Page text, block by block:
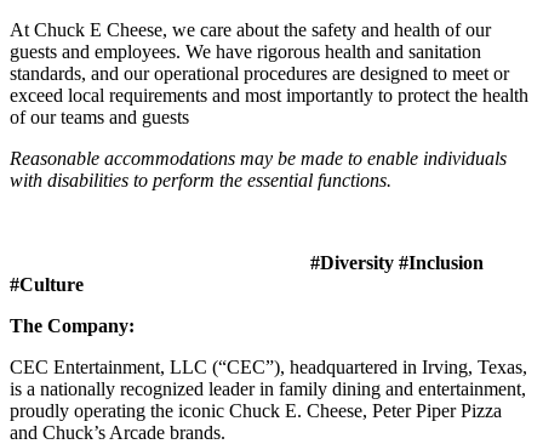
At Chuck E Cheese, we care about the safety and health of our
guests and employees. We have rigorous health and sanitation
standards, and our operational procedures are designed to meet or
exceed local requirements and most importantly to protect the health
of our teams and guests
Reasonable accommodations may be made to enable individuals
with disabilities to perform the essential functions.
#Diversity #Inclusion
#Culture
The Company:
CEC Entertainment, LLC (“CEC”), headquartered in Irving, Texas,
is a nationally recognized leader in family dining and entertainment,
proudly operating the iconic Chuck E. Cheese, Peter Piper Pizza
and Chuck’s Arcade brands.